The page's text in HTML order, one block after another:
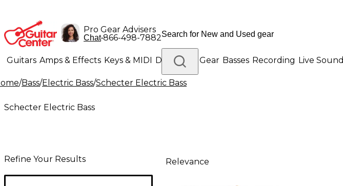
Pro Gear Advisers
Chat•866-498-7882
Guitars Amps & Effects Keys & MIDI Drums DJ Gear Basses Recording Live Sound
Lighting Band & Orchestra Platinum Gear
/Bass/Electric Bass/Schecter Electric Bass
Schecter Electric Bass
Refine Your Results Relevance